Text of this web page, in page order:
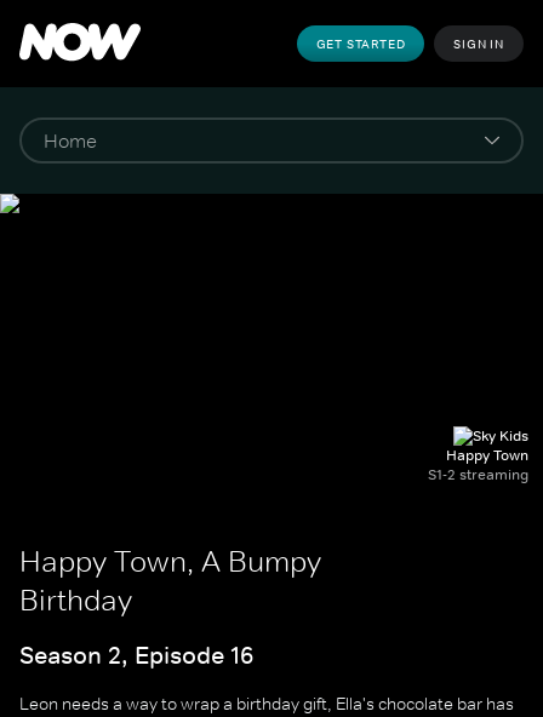
GET STARTED SIGN IN
Happy Town
S1-2 streaming
Happy Town, A Bumpy
Birthday
Season 2, Episode 16
Leon needs a way to wrap a birthday gift, Ella's chocolate bar has